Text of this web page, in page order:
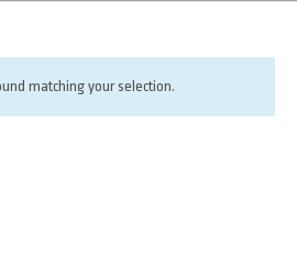
matching your selection.